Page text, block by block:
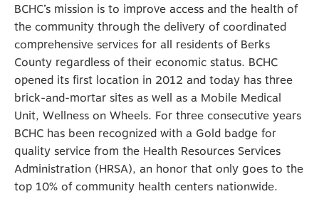
BCHC’s mission is to improve access and the health of
the community through the delivery of coordinated
comprehensive services for all residents of Berks
County regardless of their economic status. BCHC
opened its first location in 2012 and today has three
brick-and-mortar sites as well as a Mobile Medical
Unit, Wellness on Wheels. For three consecutive years
BCHC has been recognized with a Gold badge for
quality service from the Health Resources Services
Administration (HRSA), an honor that only goes to the
top 10% of community health centers nationwide.